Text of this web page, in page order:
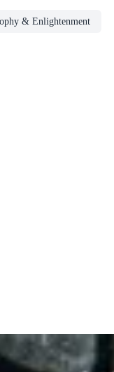
& Enlightenment